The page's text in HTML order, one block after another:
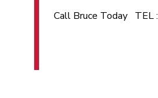
Call Bruce Today TEL :